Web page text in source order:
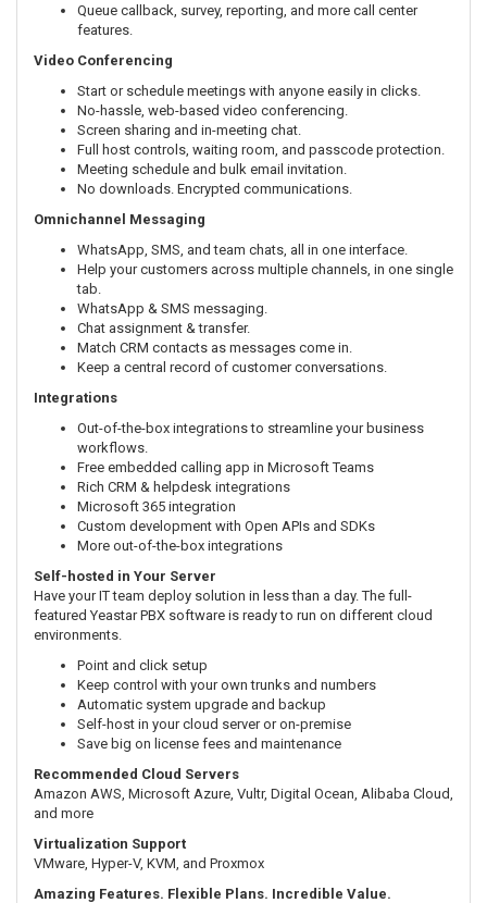
Queue callback, survey, reporting, and more call center
features.
Video Conferencing
Start or schedule meetings with anyone easily in clicks.
No-hassle, web-based video conferencing.
Screen sharing and in-meeting chat.
Full host controls, waiting room, and passcode protection.
Meeting schedule and bulk email invitation.
No downloads. Encrypted communications.
Omnichannel Messaging
WhatsApp, SMS, and team chats, all in one interface.
Help your customers across multiple channels, in one single
tab.
WhatsApp & SMS messaging.
Chat assignment & transfer.
Match CRM contacts as messages come in.
Keep a central record of customer conversations.
Integrations
Out-of-the-box integrations to streamline your business
workflows.
Free embedded calling app in Microsoft Teams
Rich CRM & helpdesk integrations
Microsoft 365 integration
Custom development with Open APIs and SDKs
More out-of-the-box integrations
Self-hosted in Your Server
Have your IT team deploy solution in less than a day. The full-
featured Yeastar PBX software is ready to run on different cloud
environments.
Point and click setup
Keep control with your own trunks and numbers
Automatic system upgrade and backup
Self-host in your cloud server or on-premise
Save big on license fees and maintenance
Recommended Cloud Servers
Amazon AWS, Microsoft Azure, Vultr, Digital Ocean, Alibaba Cloud,
and more
Virtualization Support
VMware, Hyper-V, KVM, and Proxmox
Amazing Features. Flexible Plans. Incredible Value.